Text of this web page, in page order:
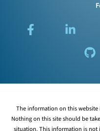
F
a
o
k
-
f
L
i
d
n
-
i
t
h
b
The information on this
Nothing on this site should be
situation. This information is not